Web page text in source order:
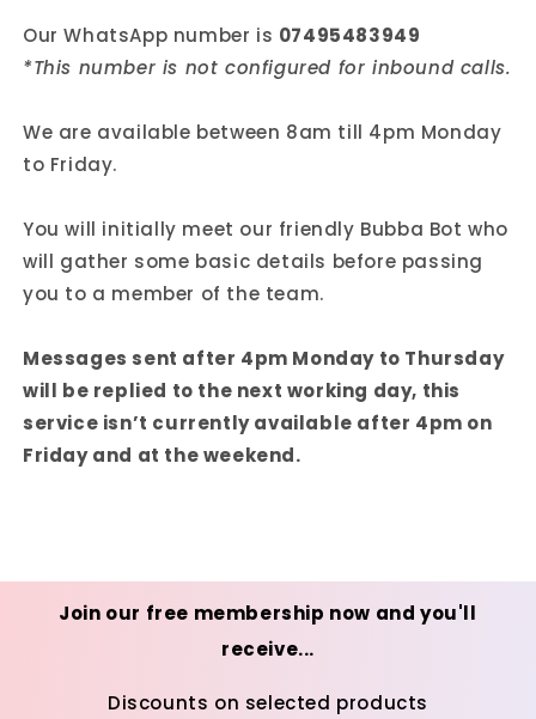
Our WhatsApp number is 07495483949
*This number is not configured for inbound calls.
We are available between 8am till 4pm Monday
to Friday.
You will initially meet our friendly Bubba Bot who
will gather some basic details before passing
you to a member of the team.
Messages sent after 4pm Monday to Thursday
will be replied to the next working day, this
service isn’t currently available after 4pm on
Friday and at the weekend.
Join our free membership now and you'll
receive...
Discounts on selected products